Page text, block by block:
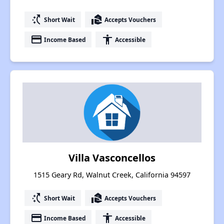
switch_access_shortcut Short Wait real_estate_agent Accepts Vouchers
payment Income Based accessibility Accessible
Villa Vasconcellos
1515 Geary Rd, Walnut Creek, California 94597
switch_access_shortcut Short Wait real_estate_agent Accepts Vouchers
payment Income Based accessibility Accessible